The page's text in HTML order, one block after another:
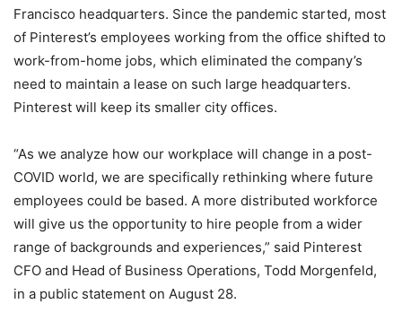
Francisco headquarters. Since the pandemic started, most
of Pinterest’s employees working from the office shifted to
work-from-home jobs, which eliminated the company’s
need to maintain a lease on such large headquarters.
Pinterest will keep its smaller city offices.
“As we analyze how our workplace will change in a post-
COVID world, we are specifically rethinking where future
employees could be based. A more distributed workforce
will give us the opportunity to hire people from a wider
range of backgrounds and experiences,” said Pinterest
CFO and Head of Business Operations, Todd Morgenfeld,
in a public statement on August 28.